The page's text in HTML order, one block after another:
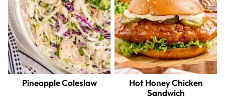
Pineapple Coleslaw
Hot Honey Chicken
Sandwich